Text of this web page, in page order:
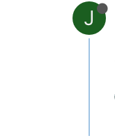
J